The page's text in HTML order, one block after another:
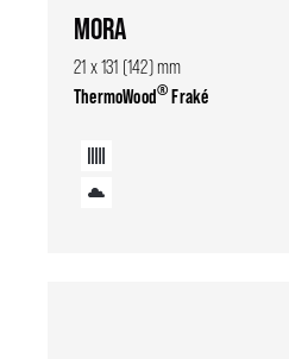
MORA
21 x 131 (142) mm
ThermoWood®Fraké